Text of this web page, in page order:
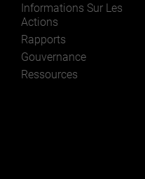
Informations Sur Les
Actions
Rapports
Gouvernance
Ressources